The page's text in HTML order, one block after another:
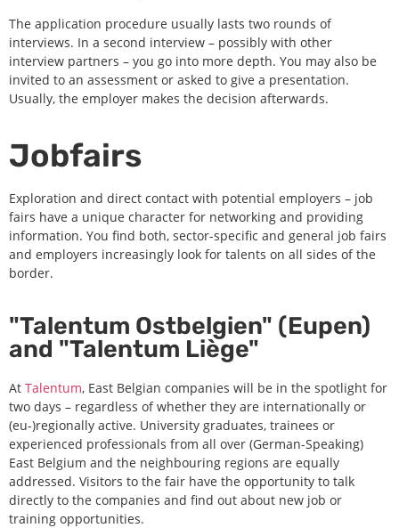
The application procedure usually lasts two rounds of
interviews. In a second interview – possibly with other
interview partners – you go into more depth. You may also be
invited to an assessment or asked to give a presentation.
Usually, the employer makes the decision afterwards.
Jobfairs
Exploration and direct contact with potential employers – job
fairs have a unique character for networking and providing
information. You find both, sector-specific and general job fairs
and employers increasingly look for talents on all sides of the
border.
"Talentum Ostbelgien" (Eupen)
and "Talentum Liège"
At Talentum, East Belgian companies will be in the spotlight for
two days – regardless of whether they are internationally or
(eu-)regionally active. University graduates, trainees or
experienced professionals from all over (German-Speaking)
East Belgium and the neighbouring regions are equally
addressed. Visitors to the fair have the opportunity to talk
directly to the companies and find out about new job or
training opportunities.